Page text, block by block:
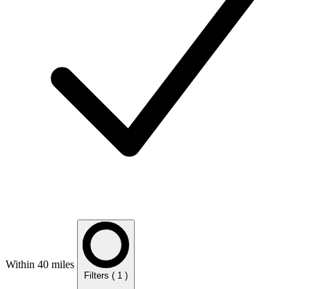
Within 40 miles
Filters ( 1 )